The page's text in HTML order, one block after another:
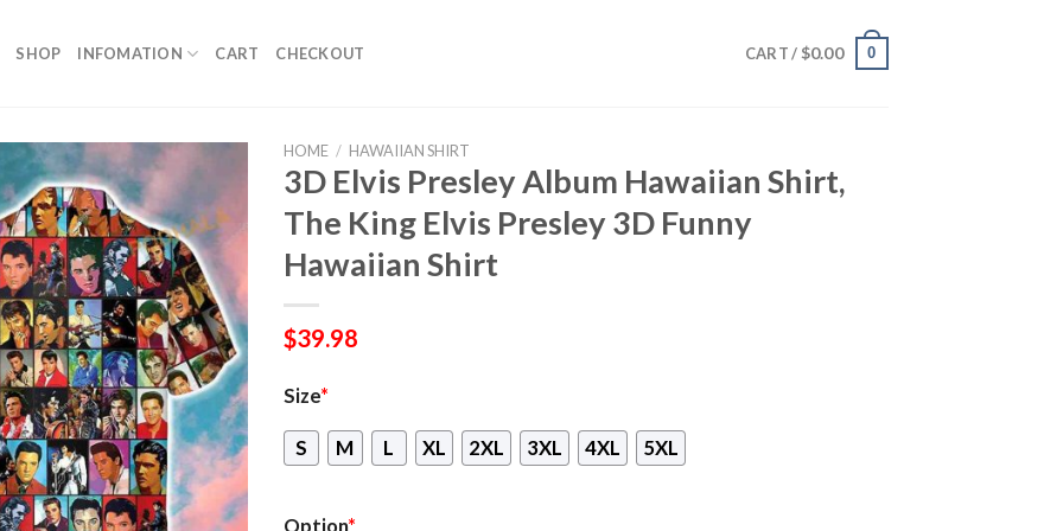
SHOP INFOMATION CART CHECKOUT CART / $0.00 0
HOME / HAWAIIAN SHIRT
3D Elvis Presley Album Hawaiian Shirt,
The King Elvis Presley 3D Funny
Hawaiian Shirt
$39.98
Size*
S M L XL 2XL 3XL 4XL 5XL